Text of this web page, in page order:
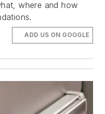
where and how
ADD US ON GOOGLE